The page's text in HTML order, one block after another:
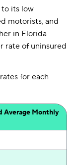
to its low
motorists, and
in Florida
rate of uninsured
for each
Average Monthly